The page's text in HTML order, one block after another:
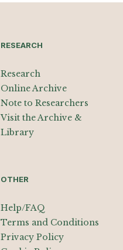
RESEARCH
Research
Online Archive
Note to Researchers
Visit the Archive &
Library
OTHER
Help/FAQ
Terms and Conditions
Privacy Policy